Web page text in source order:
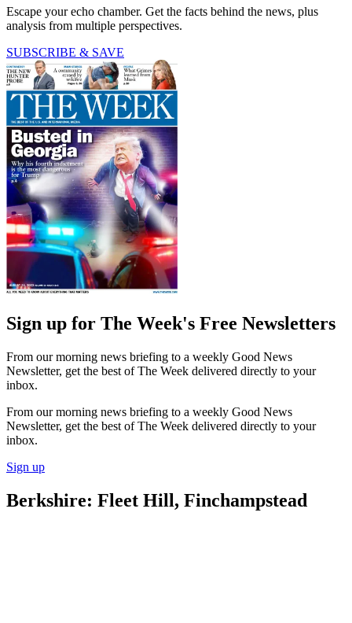
Escape your echo chamber. Get the facts behind the news, plus
analysis from multiple perspectives.
SUBSCRIBE & SAVE
Sign up for The Week's Free Newsletters
From our morning news briefing to a weekly Good News
Newsletter, get the best of The Week delivered directly to your
inbox.
From our morning news briefing to a weekly Good News
Newsletter, get the best of The Week delivered directly to your
inbox.
Sign up
Berkshire: Fleet Hill, Finchampstead